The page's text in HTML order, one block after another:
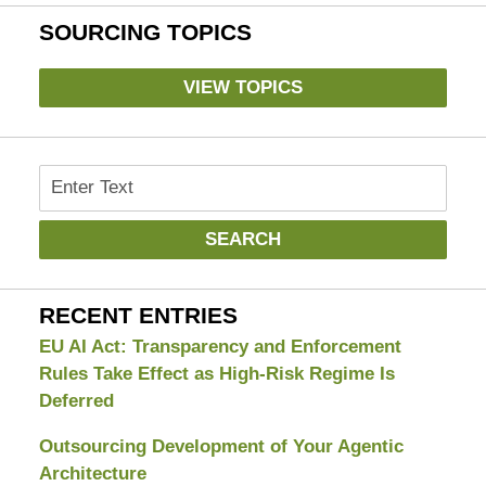
SOURCING TOPICS
VIEW TOPICS
Search
SEARCH
RECENT ENTRIES
EU AI Act: Transparency and Enforcement
Rules Take Effect as High-Risk Regime Is
Deferred
Outsourcing Development of Your Agentic
Architecture